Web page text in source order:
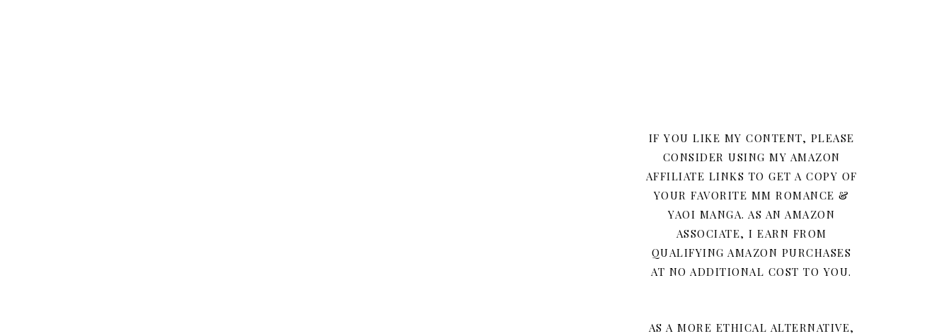
IF YOU LIKE MY CONTENT, PLEASE
CONSIDER USING MY AMAZON
AFFILIATE LINKS TO GET A COPY OF
YOUR FAVORITE MM ROMANCE &
YAOI MANGA. AS AN AMAZON
ASSOCIATE, I EARN FROM
QUALIFYING AMAZON PURCHASES
AT NO ADDITIONAL COST TO YOU.
AS A MORE ETHICAL ALTERNATIVE,